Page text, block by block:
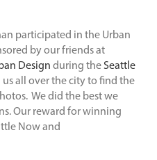
participated in the Urban
by our friends at
Design during the Seattle
us all over the city to find the
We did the best we
Our reward for winning
Now and